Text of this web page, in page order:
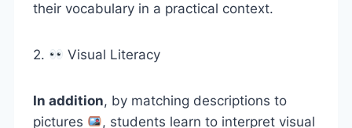
their vocabulary in a practical context.
2. Visual Literacy
In addition, by matching descriptions to
pictures
, students learn to interpret visual